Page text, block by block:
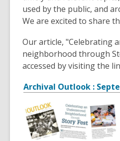
may
be
of
date.
used by the public, and
We are excited to share
Our article, "Celebrating
neighborhood through
accessed by visiting the
Archival Outlook :